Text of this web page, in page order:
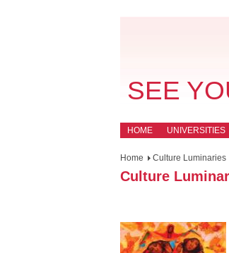
SEE
HOME UNIVERSITIES
Home Culture Luminaries
Culture